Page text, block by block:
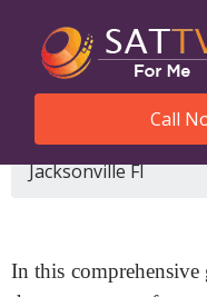
Call
SatTVForMe
Jacksonville Fl
In this